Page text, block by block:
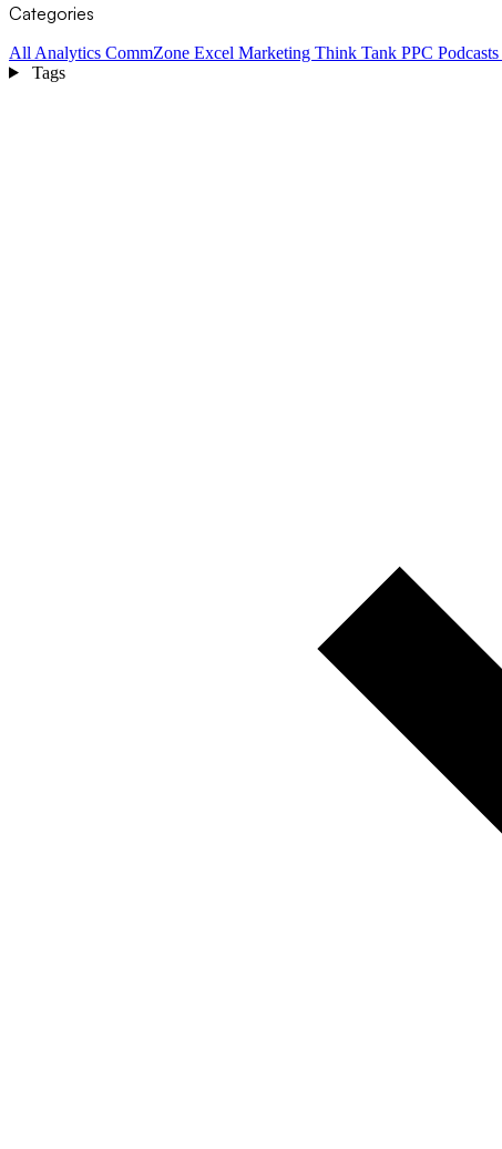
Categories
All Analytics CommZone Excel Marketing Think Tank PPC Podcasts
Tags